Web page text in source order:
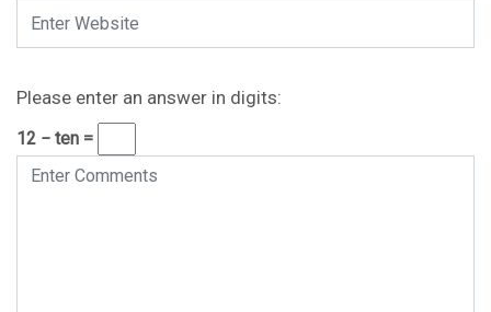
Please enter an answer in digits:
12 − ten =